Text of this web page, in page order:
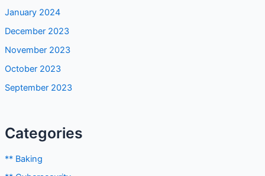
January 2024
December 2023
November 2023
October 2023
September 2023
Categories
** Baking